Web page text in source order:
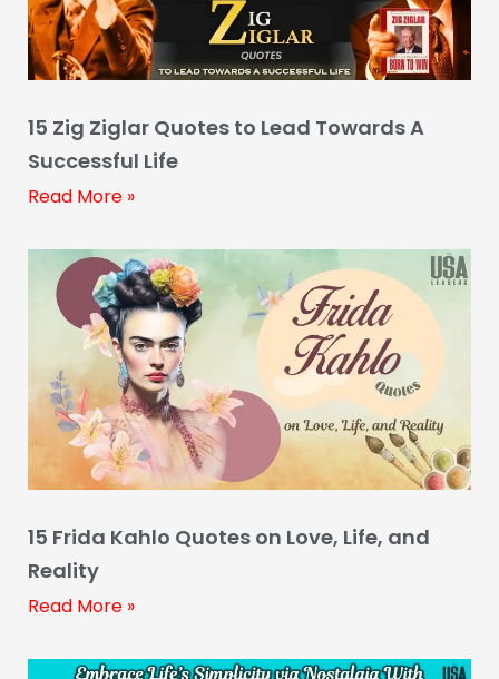
15 Zig Ziglar Quotes to Lead Towards A
Successful Life
Read More »
15 Frida Kahlo Quotes on Love, Life, and
Reality
Read More »